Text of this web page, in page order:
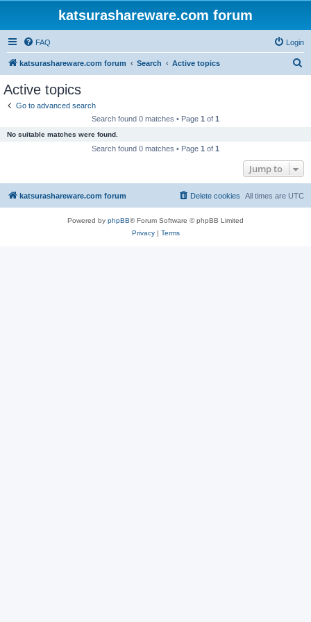
katsurashareware.com forum
FAQ Login
katsurashareware.com forum Search Active topics
Active topics
Go to advanced search
Search found 0 matches • Page 1 of 1
No suitable matches were found.
Search found 0 matches • Page 1 of 1
Jump to
katsurashareware.com forum All times are UTC
Delete cookies
Powered by phpBB® Forum Software © phpBB Limited
Privacy| Terms